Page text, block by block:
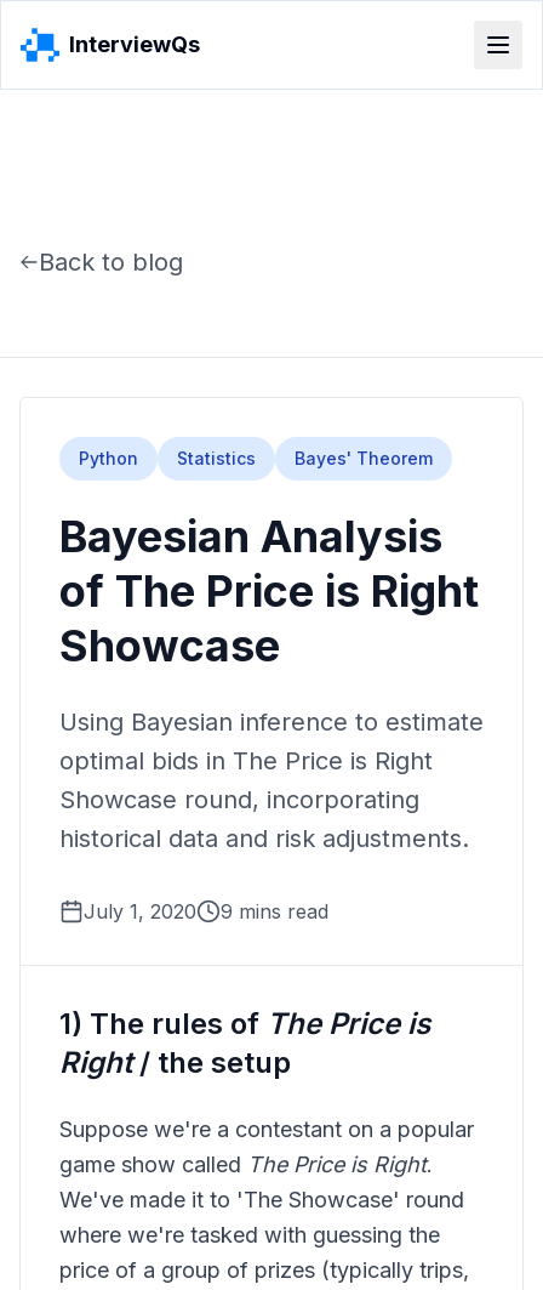
InterviewQs
Back to blog
Python Statistics Bayes' Theorem
Bayesian Analysis
of The Price is Right
Showcase
Using Bayesian inference to estimate
optimal bids in The Price is Right
Showcase round, incorporating
historical data and risk adjustments.
July 1, 2020 9 mins read
1) The rules of The Price is
Right/ the setup
Suppose we're a contestant on a popular
game show called The Price is Right.
We've made it to 'The Showcase' round
where we're tasked with guessing the
price of a group of prizes (typically trips,